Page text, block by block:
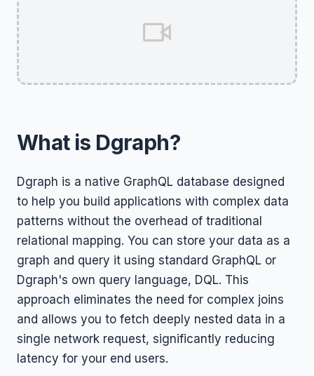
What is Dgraph?
Dgraph is a native GraphQL database designed
to help you build applications with complex data
patterns without the overhead of traditional
relational mapping. You can store your data as a
graph and query it using standard GraphQL or
Dgraph's own query language, DQL. This
approach eliminates the need for complex joins
and allows you to fetch deeply nested data in a
single network request, significantly reducing
latency for your end users.